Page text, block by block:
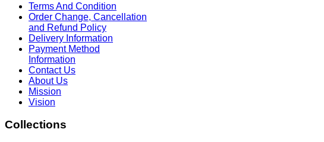
Terms And Condition
Order Change, Cancellation
and Refund Policy
Delivery Information
Payment Method
Information
Contact Us
About Us
Mission
Vision
Collections